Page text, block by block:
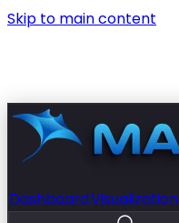
Skip to main content
DashboardVisualization